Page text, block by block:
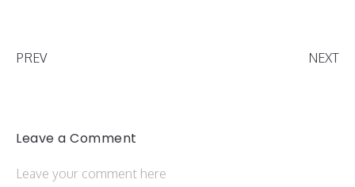
PREV NEXT
Leave a Comment